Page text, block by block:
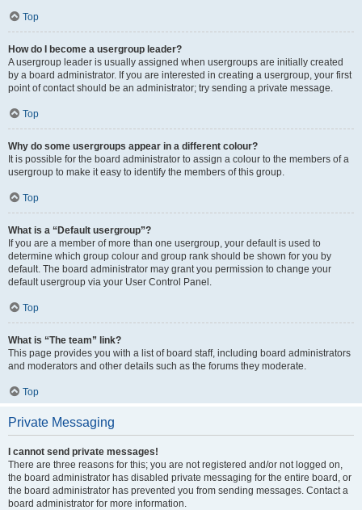
Top
How do I become a usergroup leader?
A usergroup leader is usually assigned when usergroups are initially created
by a board administrator. If you are interested in creating a usergroup, your first
point of contact should be an administrator; try sending a private message.
Top
Why do some usergroups appear in a different colour?
It is possible for the board administrator to assign a colour to the members of a
usergroup to make it easy to identify the members of this group.
Top
What is a “Default usergroup”?
If you are a member of more than one usergroup, your default is used to
determine which group colour and group rank should be shown for you by
default. The board administrator may grant you permission to change your
default usergroup via your User Control Panel.
Top
What is “The team” link?
This page provides you with a list of board staff, including board administrators
and moderators and other details such as the forums they moderate.
Top
Private Messaging
I cannot send private messages!
There are three reasons for this; you are not registered and/or not logged on,
the board administrator has disabled private messaging for the entire board, or
the board administrator has prevented you from sending messages. Contact a
board administrator for more information.